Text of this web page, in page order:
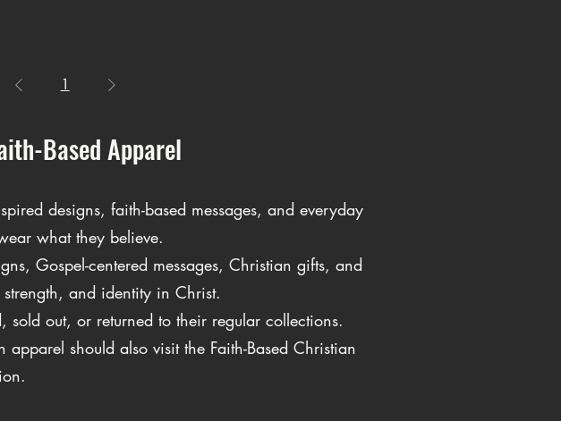
1
Based Apparel
designs, faith-based messages, and everyday
what they believe.
Gospel-centered messages, Christian gifts, and
and identity in Christ.
out, or returned to their regular collections.
should also visit the Faith-Based Christian